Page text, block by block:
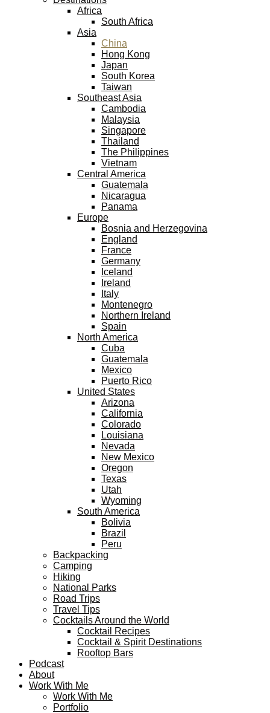
Africa
South Africa
Asia
China
Hong Kong
Japan
South Korea
Taiwan
Southeast Asia
Cambodia
Malaysia
Singapore
Thailand
The Philippines
Vietnam
Central America
Guatemala
Nicaragua
Panama
Europe
Bosnia and Herzegovina
England
France
Germany
Iceland
Ireland
Italy
Montenegro
Northern Ireland
Spain
North America
Cuba
Guatemala
Mexico
Puerto Rico
United States
Arizona
California
Colorado
Louisiana
Nevada
New Mexico
Oregon
Texas
Utah
Wyoming
South America
Bolivia
Brazil
Peru
Backpacking
Camping
Hiking
National Parks
Road Trips
Travel Tips
Cocktails Around the World
Cocktail Recipes
Cocktail & Spirit Destinations
Rooftop Bars
Podcast
About
Work With Me
Work With Me
Portfolio